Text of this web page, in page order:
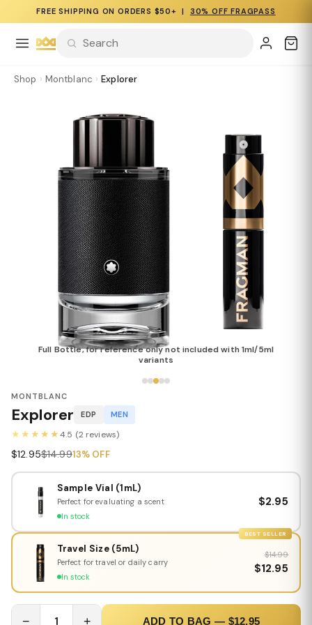
FREE SHIPPING ON ORDERS $50+ | 30% OFF FRAGPASS
Shop › Montblanc › Explorer
Full Bottle, for reference only not included with 1ml/5ml
variants
MONTBLANC
Explorer EDP MEN
★★★★★4.5 (2 reviews)
$12.95$14.9913% OFF
Sample Vial (1mL)
Perfect for evaluating a scent
In stock
$2.95
BEST SELLER
Travel Size (5mL)
Perfect for travel or daily carry
In stock
$14.99
$12.95
− 1 + ADD TO BAG — $12.95